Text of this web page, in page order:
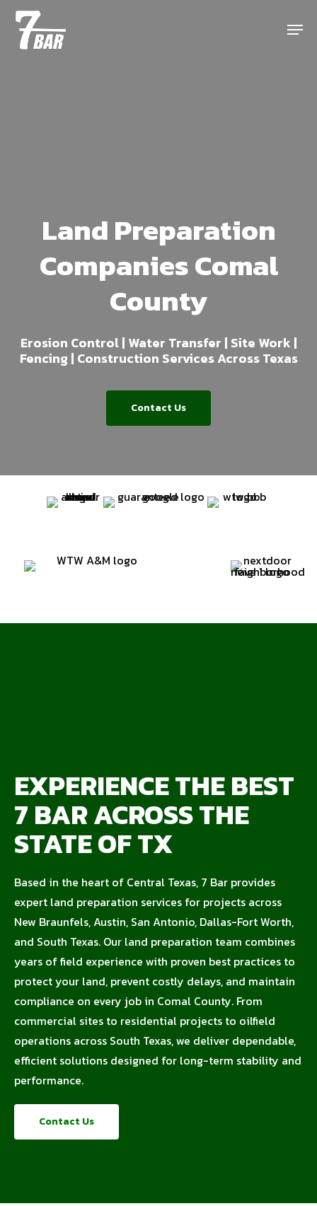
Skip
main
Menu
Land Preparation
Companies Comal
County
Erosion Control | Water Transfer | Site Work |
Fencing | Construction Services Across Texas
Contact Us
EXPERIENCE THE BEST
7 BAR ACROSS THE
STATE OF TX
Based in the heart of Central Texas, 7 Bar provides
expert land preparation services for projects across
New Braunfels, Austin, San Antonio, Dallas-Fort Worth,
and South Texas. Our land preparation team combines
years of field experience with proven best practices to
protect your land, prevent costly delays, and maintain
compliance on every job in Comal County. From
commercial sites to residential projects to oilfield
operations across South Texas, we deliver dependable,
efficient solutions designed for long-term stability and
performance.
Contact Us